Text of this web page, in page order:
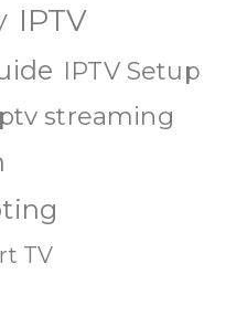
IPTV
IPTV Setup
streaming
TV